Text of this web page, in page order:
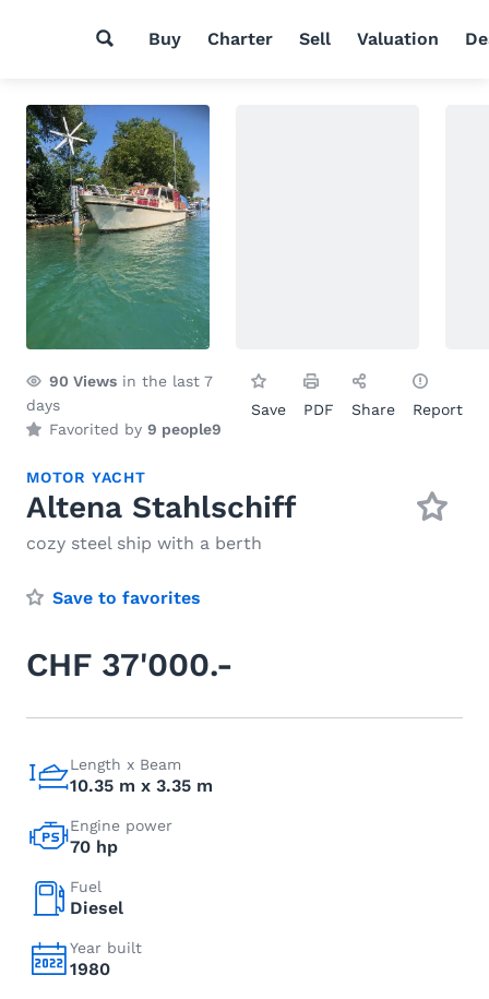
Buy Charter Sell Valuation
90 Views in the last 7
days
Favorited by 9 people9
Save PDF Share Report
MOTOR YACHT
Altena Stahlschiff
cozy steel ship with a berth
Save to favorites
CHF 37'000.-
Length x Beam
10.35 m x 3.35 m
Engine power
70 hp
Fuel
Diesel
Year built
1980